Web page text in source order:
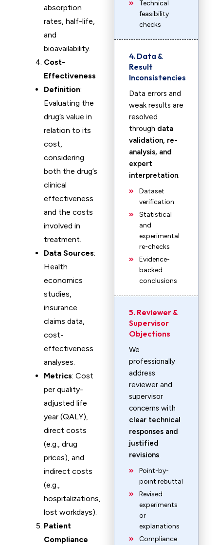
absorption
rates, half-life,
and
bioavailability.
Cost-
Effectiveness
Definition:
Evaluating the
drug’s value in
relation to its
cost,
considering
both the drug’s
clinical
effectiveness
and the costs
involved in
treatment.
Data Sources:
Health
economics
studies,
insurance
claims data,
cost-
effectiveness
analyses.
Metrics: Cost
per quality-
adjusted life
year (QALY),
direct costs
(e.g., drug
prices), and
indirect costs
(e.g.,
hospitalizations,
lost workdays).
Patient
Compliance
Technical
feasibility
checks
4. Data &
Result
Inconsistencies
Data errors and
weak results are
resolved
through data
validation, re-
analysis, and
expert
interpretation.
Dataset
verification
Statistical
and
experimental
re-checks
Evidence-
backed
conclusions
5. Reviewer &
Supervisor
Objections
We
professionally
address
reviewer and
supervisor
concerns with
clear technical
responses and
justified
revisions.
Point-by-
point rebuttal
Revised
experiments
or
explanations
Compliance